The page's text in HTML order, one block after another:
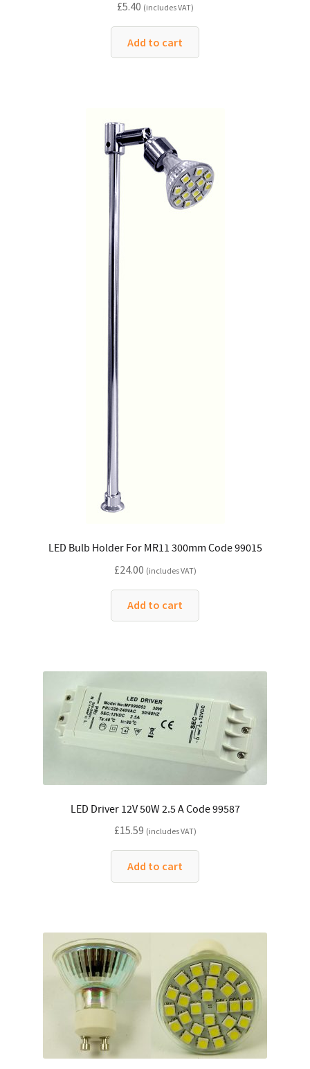
£5.40 (includes VAT)
Add to cart
LED Bulb Holder For MR11 300mm Code 99015
£24.00 (includes VAT)
Add to cart
LED Driver 12V 50W 2.5 A Code 99587
£15.59 (includes VAT)
Add to cart